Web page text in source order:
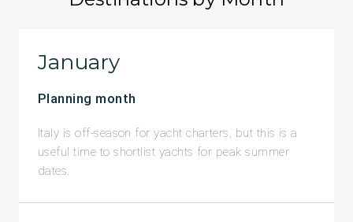
January
Planning month
Italy is off-season for yacht charters, but this is a
useful time to shortlist yachts for peak summer
dates.